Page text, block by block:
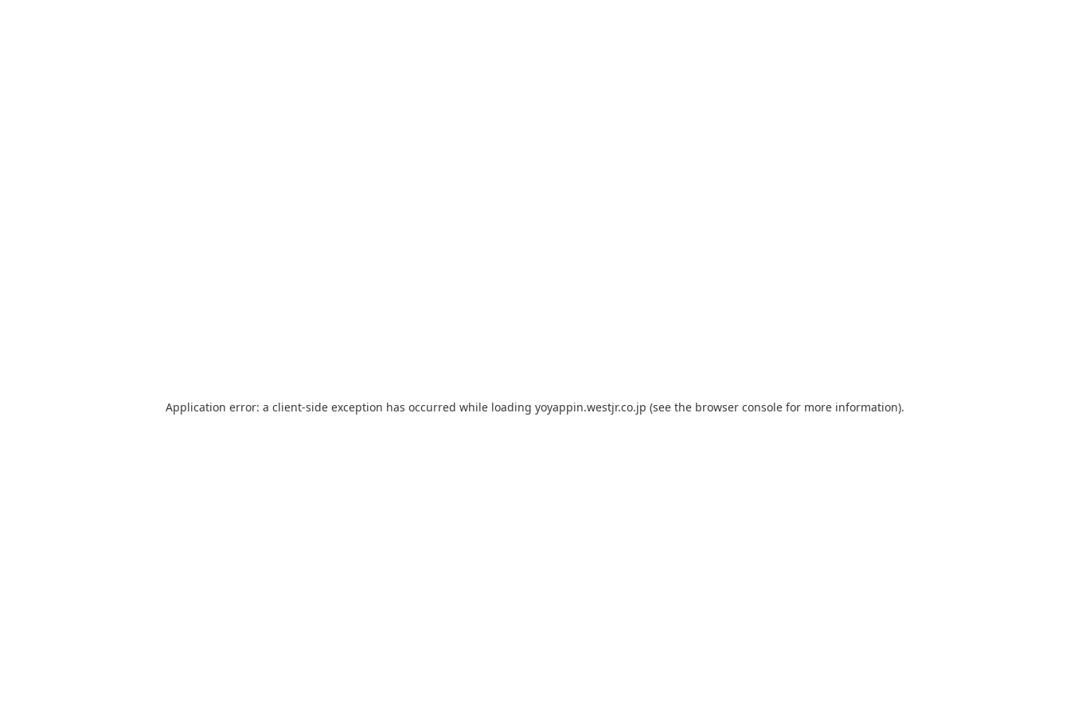
Application error: a client-side exception has occurred while loading yoyappin.westjr.co.jp (see the browser console for more information).